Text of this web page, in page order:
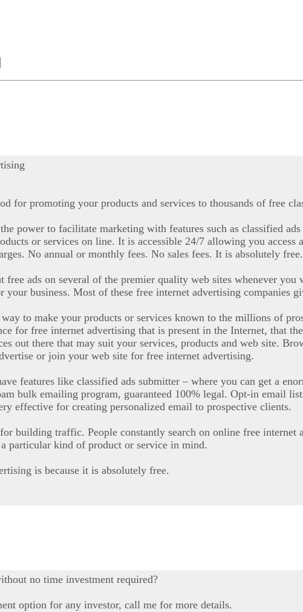
for promoting your products and services to thousands of free
power to facilitate marketing with features such as classified
or services on line. It is accessible 24/7 allowing you
No annual or monthly fees. No sales fees. It is absolutely free.
free ads on several of the premier quality web sites whenever
business. Most of these free internet advertising companies
to make your products or services known to the millions of
for free internet advertising that is present in the Internet, that
out there that may suit your services, products and web site.
or join your web site for free internet advertising.
features like classified ads submitter – where you can get a
bulk emailing program, guaranteed 100% legal. Opt-in email
effective for creating personalized email to prospective clients.
building traffic. People constantly search on online free internet
particular kind of product or service in mind.
is because it is absolutely free.
no time investment required?
option for any investor, call me for more details.